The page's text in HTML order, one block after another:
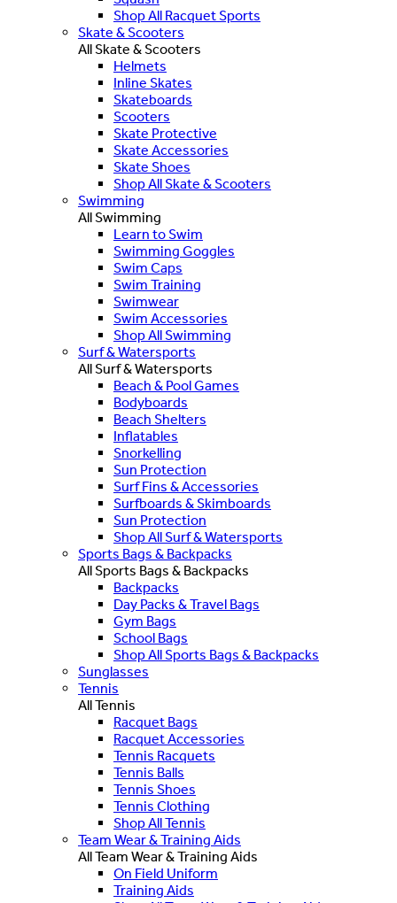
Shop All Racquet Sports
Skate & Scooters
All Skate & Scooters
Helmets
Inline Skates
Skateboards
Scooters
Skate Protective
Skate Accessories
Skate Shoes
Shop All Skate & Scooters
Swimming
All Swimming
Learn to Swim
Swimming Goggles
Swim Caps
Swim Training
Swimwear
Swim Accessories
Shop All Swimming
Surf & Watersports
All Surf & Watersports
Beach & Pool Games
Bodyboards
Beach Shelters
Inflatables
Snorkelling
Sun Protection
Surf Fins & Accessories
Surfboards & Skimboards
Sun Protection
Shop All Surf & Watersports
Sports Bags & Backpacks
All Sports Bags & Backpacks
Backpacks
Day Packs & Travel Bags
Gym Bags
School Bags
Shop All Sports Bags & Backpacks
Sunglasses
Tennis
All Tennis
Racquet Bags
Racquet Accessories
Tennis Racquets
Tennis Balls
Tennis Shoes
Tennis Clothing
Shop All Tennis
Team Wear & Training Aids
All Team Wear & Training Aids
On Field Uniform
Training Aids